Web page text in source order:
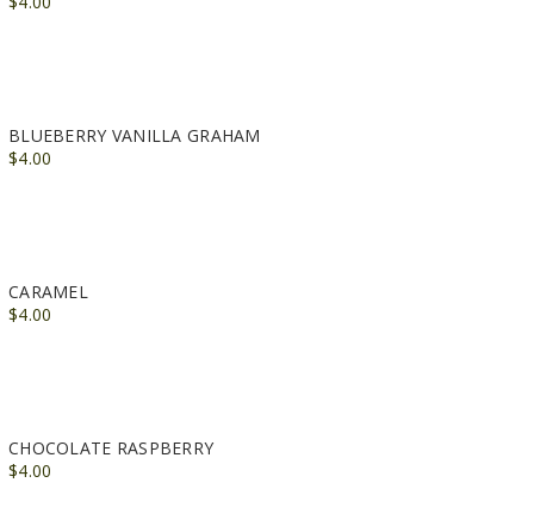
BLUEBERRY VANILLA GRAHAM
$4.00
CARAMEL
$4.00
CHOCOLATE RASPBERRY
$4.00